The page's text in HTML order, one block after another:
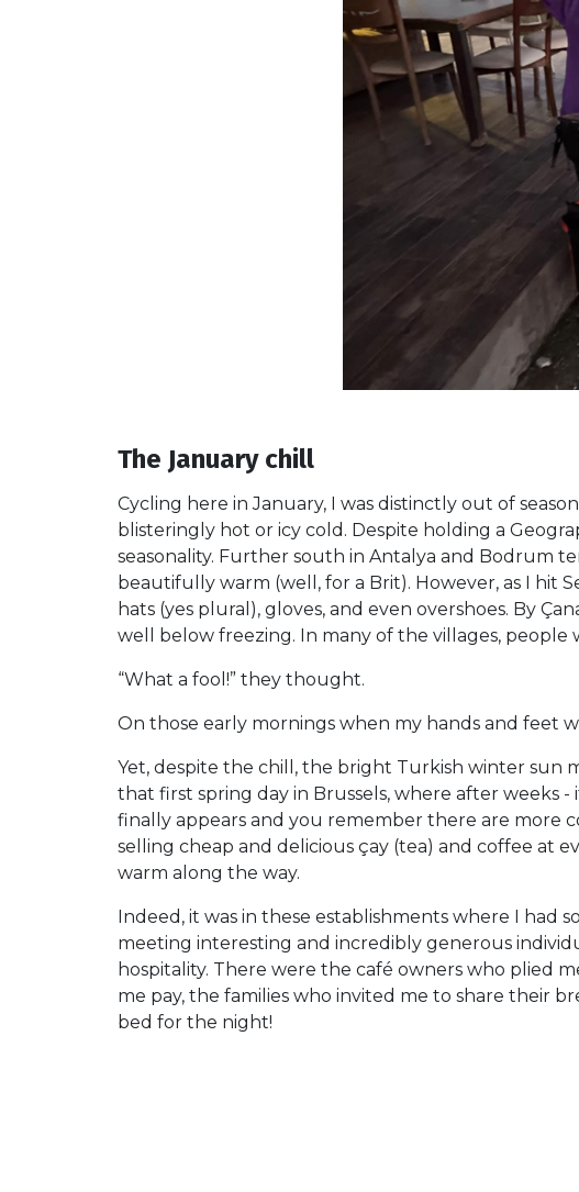
The January chill
Cycling here in January, I was distinctly out of
blisteringly hot or icy cold. Despite holding a
seasonality. Further south in Antalya and Bodrum
beautifully warm (well, for a Brit). However, as I hit
hats (yes plural), gloves, and even overshoes. By
well below freezing. In many of the villages, people
“What a fool!” they thought.
On those early mornings when my hands and feet
Yet, despite the chill, the bright Turkish winter sun
that first spring day in Brussels, where after weeks
finally appears and you remember there are more
selling cheap and delicious çay (tea) and coffee at
warm along the way.
Indeed, it was in these establishments where I had
meeting interesting and incredibly generous
hospitality. There were the café owners who plied
me pay, the families who invited me to share their
bed for the night!